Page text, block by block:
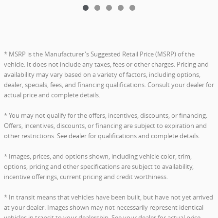
* MSRP is the Manufacturer's Suggested Retail Price (MSRP) of the
vehicle. It does not include any taxes, fees or other charges. Pricing and
availability may vary based on a variety of factors, including options,
dealer, specials, fees, and financing qualifications. Consult your dealer for
actual price and complete details.
* You may not qualify for the offers, incentives, discounts, or financing.
Offers, incentives, discounts, or financing are subject to expiration and
other restrictions. See dealer for qualifications and complete details.
* Images, prices, and options shown, including vehicle color, trim,
options, pricing and other specifications are subject to availability,
incentive offerings, current pricing and credit worthiness.
* In transit means that vehicles have been built, but have not yet arrived
at your dealer. Images shown may not necessarily represent identical